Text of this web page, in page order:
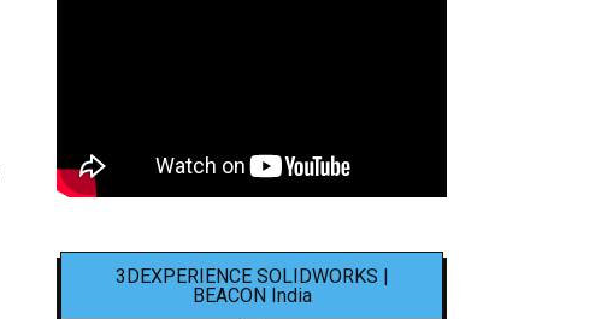
3DEXPERIENCE SOLIDWORKS |
BEACON India